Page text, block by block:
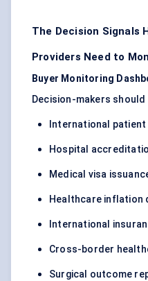
The Decision Signals
Providers Need to
Buyer Monitoring
Decision-makers
International
Hospital
Medical visa
Healthcare inflation
International
Cross-border
Surgical outcome